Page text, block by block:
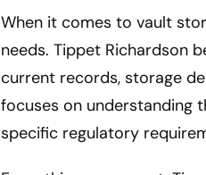
When it comes to vault
needs. Tippet Richardson
current records, storage
focuses on understanding
specific regulatory